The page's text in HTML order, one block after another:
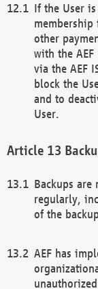
If the User
other
with the AEF
via the AEF
block the
and to
User.
Backups are
regularly,
of the
AEF has